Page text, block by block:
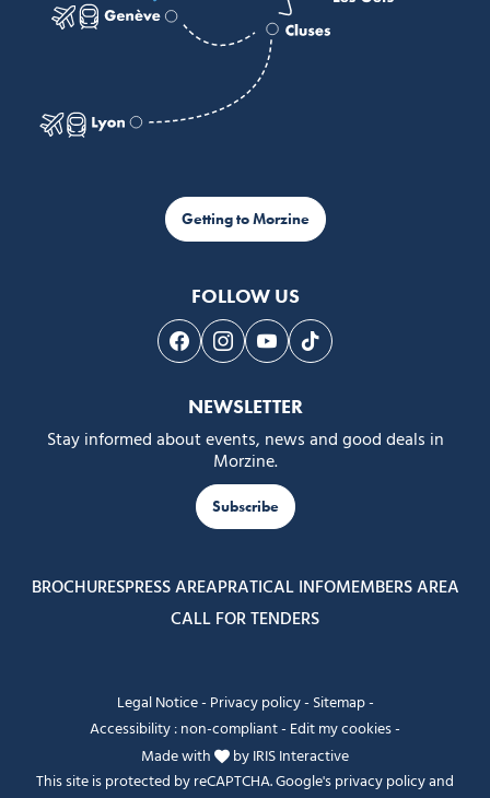
Getting to Morzine
FOLLOW US
Follow us on Facebook
Follow us on Instagram
Follow us on Youtube
Follow us on Tiktok
NEWSLETTER
Stay informed about events, news and good deals in
Morzine.
Subscribe
BROCHURESPRESS AREAPRATICAL INFOMEMBERS AREA
CALL FOR TENDERS
Legal Notice- Privacy policy- Sitemap-
Accessibility : non-compliant- Edit my cookies-
Made with
byIRIS Interactive
This site is protected by reCAPTCHA. Google'sprivacy policyand